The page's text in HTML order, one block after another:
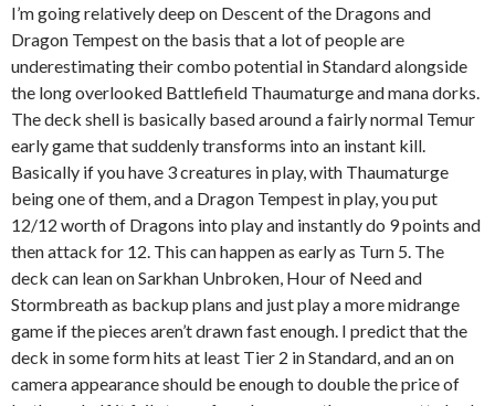
I’m going relatively deep on Descent of the Dragons and
Dragon Tempest on the basis that a lot of people are
underestimating their combo potential in Standard alongside
the long overlooked Battlefield Thaumaturge and mana dorks.
The deck shell is basically based around a fairly normal Temur
early game that suddenly transforms into an instant kill.
Basically if you have 3 creatures in play, with Thaumaturge
being one of them, and a Dragon Tempest in play, you put
12/12 worth of Dragons into play and instantly do 9 points and
then attack for 12. This can happen as early as Turn 5. The
deck can lean on Sarkhan Unbroken, Hour of Need and
Stormbreath as backup plans and just play a more midrange
game if the pieces aren’t drawn fast enough. I predict that the
deck in some form hits at least Tier 2 in Standard, and an on
camera appearance should be enough to double the price of